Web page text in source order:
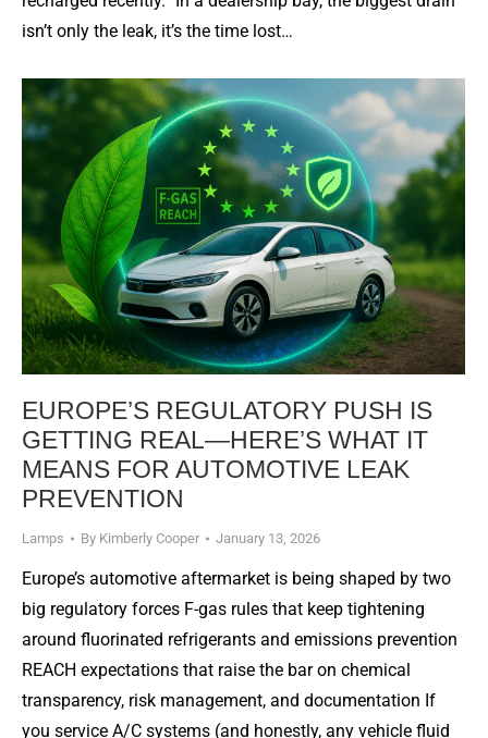
isn’t only the leak, it’s the time lost…
EUROPE’S REGULATORY PUSH IS
GETTING REAL—HERE’S WHAT IT
MEANS FOR AUTOMOTIVE LEAK
PREVENTION
Lamps By Kimberly Cooper January 13, 2026
Europe’s automotive aftermarket is being shaped by two
big regulatory forces F-gas rules that keep tightening
around fluorinated refrigerants and emissions prevention
REACH expectations that raise the bar on chemical
transparency, risk management, and documentation If
you service A/C systems (and honestly, any vehicle fluid